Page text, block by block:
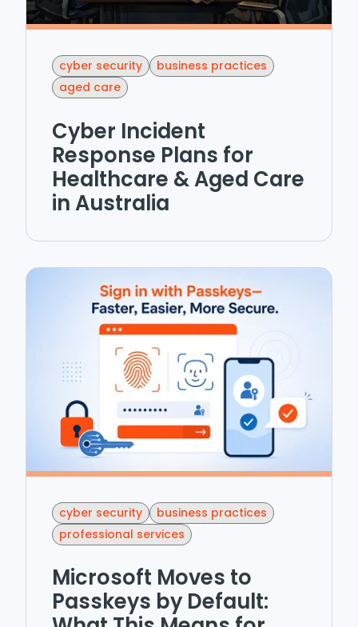
cyber security
business practices
aged care
Cyber Incident
Response Plans for
Healthcare & Aged Care
in Australia
cyber security
business practices
professional services
Microsoft Moves to
Passkeys by Default: